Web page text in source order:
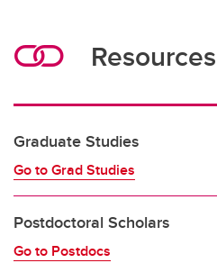
Resources
Graduate Studies
Go to Grad Studies
Postdoctoral Scholars
Go to Postdocs